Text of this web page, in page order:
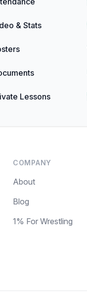
& Stats
Lessons
COMPANY
About
Blog
1% For Wrestling